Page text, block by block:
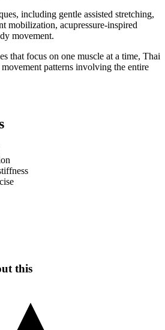
including gentle assisted stretching,
mobilization, acupressure-inspired
movement.
that focus on one muscle at a time, Thai
patterns involving the entire
this